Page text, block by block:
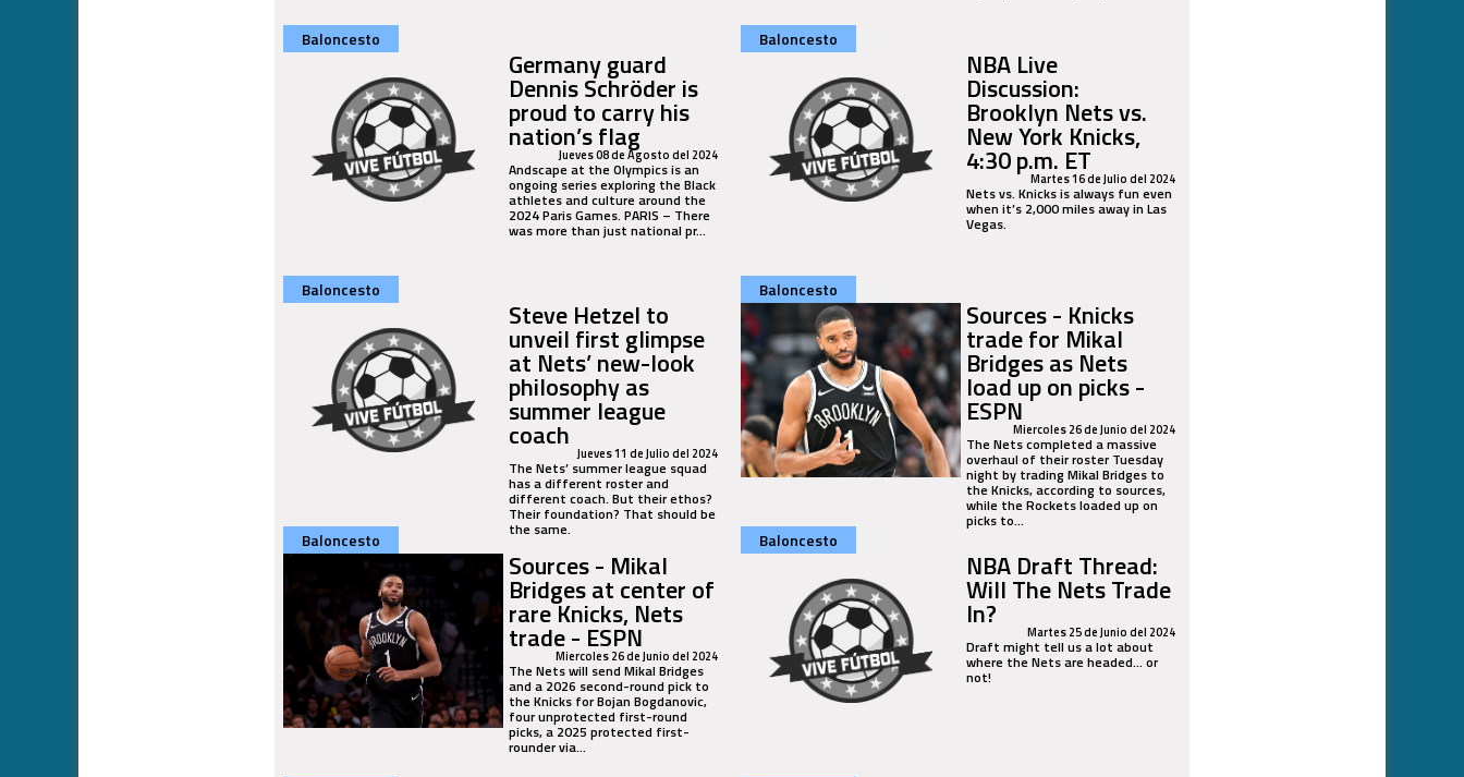
Baloncesto
Germany guard
Dennis Schröder is
proud to carry his
nation’s flag
Jueves 08 de Agosto del 2024
Andscape at the Olympics is an
ongoing series exploring the Black
athletes and culture around the
2024 Paris Games. PARIS – There
was more than just national pr…
Baloncesto
NBA Live
Discussion:
Brooklyn Nets vs.
New York Knicks,
4:30 p.m. ETMartes 16 de Julio del 2024
Nets vs. Knicks is always fun even
when it’s 2,000 miles away in Las
Vegas.
Baloncesto
Steve Hetzel to
unveil first glimpse
at Nets’ new-look
philosophy as
summer league
coach Jueves 11 de Julio del 2024
The Nets’ summer league squad
has a different roster and
different coach. But their ethos?
Their foundation? That should be
the same.
Baloncesto
Sources - Knicks
trade for Mikal
Bridges as Nets
load up on picks -
ESPNMiercoles 26 de Junio del 2024
The Nets completed a massive
overhaul of their roster Tuesday
night by trading Mikal Bridges to
the Knicks, according to sources,
while the Rockets loaded up on
picks to...
Baloncesto
Sources - Mikal
Bridges at center of
rare Knicks, Nets
trade - ESPN
Miercoles 26 de Junio del 2024
The Nets will send Mikal Bridges
and a 2026 second-round pick to
the Knicks for Bojan Bogdanovic,
four unprotected first-round
picks, a 2025 protected first-
rounder via...
Baloncesto
NBA Draft Thread:
Will The Nets Trade
In? Martes 25 de Junio del 2024
Draft might tell us a lot about
where the Nets are headed... or
not!